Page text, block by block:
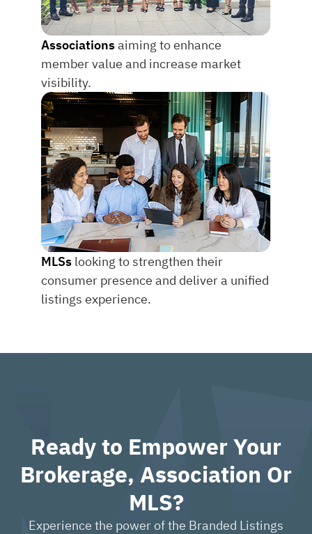
Associationsaiming to enhance
member value and increase market
visibility.
MLSs looking to strengthen their
consumer presence and deliver a unified
listings experience.
Ready to Empower Your
Brokerage, Association Or
MLS?
Experience the power of the Branded Listings